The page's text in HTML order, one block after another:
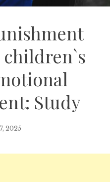
Study
2025